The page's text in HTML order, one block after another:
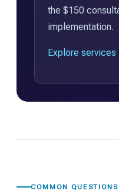
the $150
implementation.
Explore services
COMMON QUESTIONS